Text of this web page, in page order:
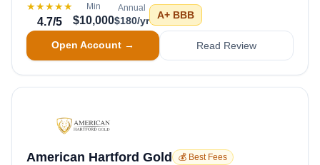
★★★★★
4.7/5
Min
$10,000
Annual
$180/yr A+ BBB
Open Account → Read Review
American Hartford Gold 💰 Best Fees